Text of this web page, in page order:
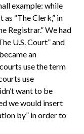
example: while
“The Clerk,” in
Registrar.” We had
U.S. Court” and
an
use the term
use
want to be
we would insert
by” in order to